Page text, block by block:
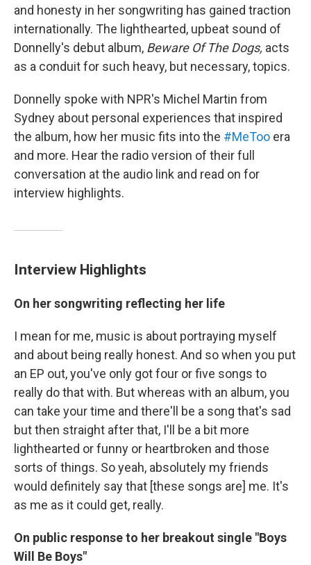
and honesty in her songwriting has gained traction
internationally. The lighthearted, upbeat sound of
Donnelly's debut album, Beware Of The Dogs, acts
as a conduit for such heavy, but necessary, topics.
Donnelly spoke with NPR's Michel Martin from
Sydney about personal experiences that inspired
the album, how her music fits into the #MeToo era
and more. Hear the radio version of their full
conversation at the audio link and read on for
interview highlights.
Interview Highlights
On her songwriting reflecting her life
I mean for me, music is about portraying myself
and about being really honest. And so when you put
an EP out, you've only got four or five songs to
really do that with. But whereas with an album, you
can take your time and there'll be a song that's sad
but then straight after that, I'll be a bit more
lighthearted or funny or heartbroken and those
sorts of things. So yeah, absolutely my friends
would definitely say that [these songs are] me. It's
as me as it could get, really.
On public response to her breakout single "Boys
Will Be Boys"